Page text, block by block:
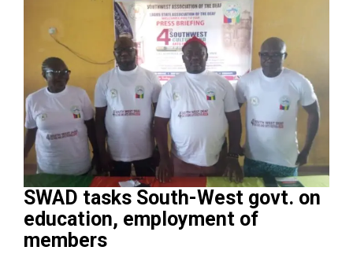
SWAD tasks South-West govt. on
education, employment of
members